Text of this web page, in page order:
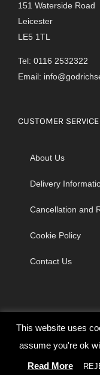
151 Waterside Road
Leicester
LE5 1TL
Tel: 0116 2532322
Email:
CUSTOMER SERVICE
About Us
Delivery
Cancellation and
Cookie Policy
Contact Us
© Copyright 2026 |
This website uses
assume you're ok
Read More